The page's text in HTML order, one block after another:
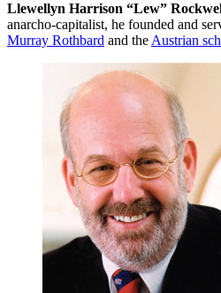
Llewellyn Harrison “Lew”
anarcho-capitalist, he founded and
Murray Rothbard and theAustrian